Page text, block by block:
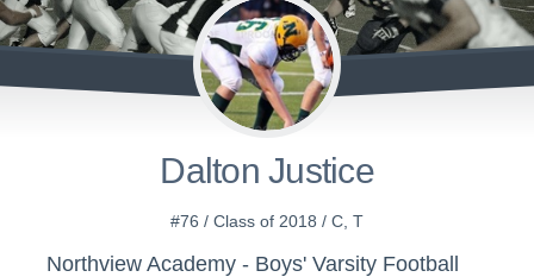
Dalton Justice
#76 / Class of 2018 / C, T
Northview Academy - Boys' Varsity Football